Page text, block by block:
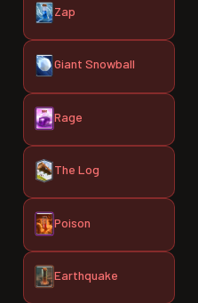
Zap
Giant Snowball
Rage
The Log
Poison
Earthquake